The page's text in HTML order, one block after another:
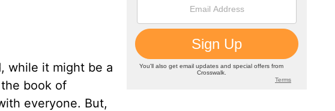
while it might be a
book of
everyone. But,